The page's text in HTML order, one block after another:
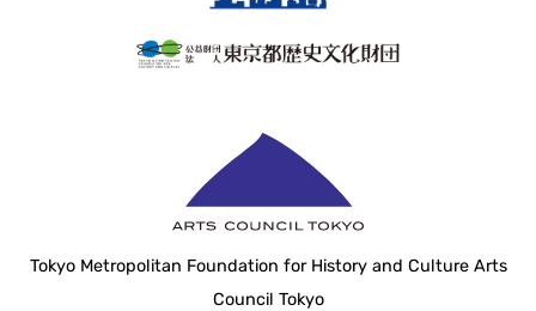
Tokyo Metropolitan Foundation for History and Culture Arts
Council Tokyo